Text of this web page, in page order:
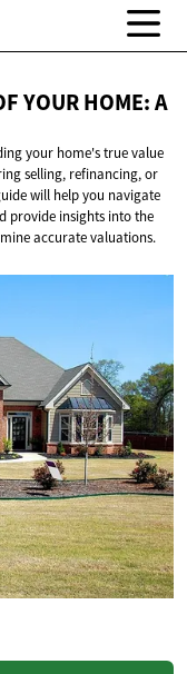
YOUR HOME: A
your home's true value
selling, refinancing, or
will help you navigate
provide insights into the
accurate valuations.